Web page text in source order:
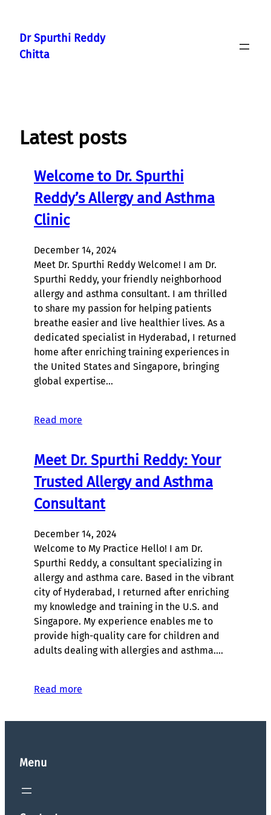
content
Dr Spurthi Reddy
Chitta
Latest posts
Welcome to Dr. Spurthi
Reddy’s Allergy and Asthma
Clinic
December 14, 2024
Meet Dr. Spurthi Reddy Welcome! I am Dr.
Spurthi Reddy, your friendly neighborhood
allergy and asthma consultant. I am thrilled
to share my passion for helping patients
breathe easier and live healthier lives. As a
dedicated specialist in Hyderabad, I returned
home after enriching training experiences in
the United States and Singapore, bringing
global expertise…
Read more
Meet Dr. Spurthi Reddy: Your
Trusted Allergy and Asthma
Consultant
December 14, 2024
Welcome to My Practice Hello! I am Dr.
Spurthi Reddy, a consultant specializing in
allergy and asthma care. Based in the vibrant
city of Hyderabad, I returned after enriching
my knowledge and training in the U.S. and
Singapore. My experience enables me to
provide high-quality care for children and
adults dealing with allergies and asthma.…
Read more
Menu